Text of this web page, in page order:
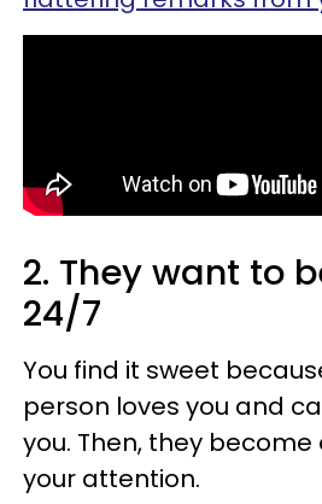
2. They want to
24/7
You find it sweet
person loves you and
you. Then, they
your attention.